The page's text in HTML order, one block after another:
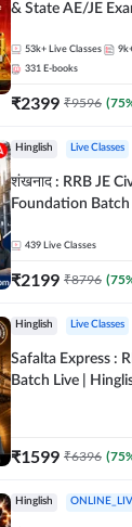
& State AE/JE
53k+ Live Classes
331 E-books
₹2399 ₹9596 (75
Hinglish Live Classes
शंखनाद : RRB JE
Foundation Batch
439 Live Classes
₹2199 ₹8796 (75
Hinglish Live Classes
Safalta Express :
Batch Live |
₹1599 ₹6396 (75
Hinglish